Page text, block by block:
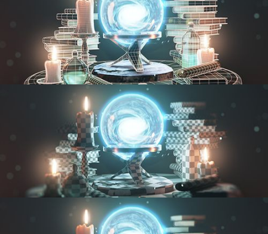
MODELING FUNDAMENTALS
UV FUNDAMENTALS